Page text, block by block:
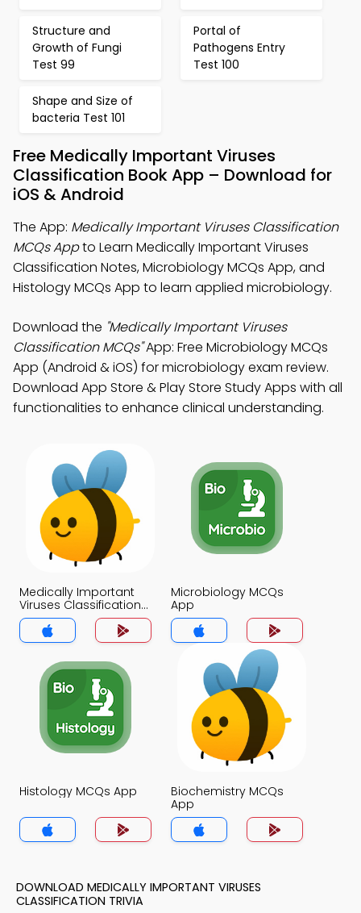
Structure and
Growth of Fungi
Test 99
Portal of
Pathogens Entry
Test 100
Shape and Size of
bacteria Test 101
Free Medically Important Viruses
Classification Book App – Download for
iOS & Android
The App: Medically Important Viruses Classification
MCQs Appto Learn Medically Important Viruses
Classification Notes, Microbiology MCQs App, and
Histology MCQs App to learn applied microbiology.
Download the "Medically Important Viruses
Classification MCQs"App: Free Microbiology MCQs
App (Android & iOS) for microbiology exam review.
Download App Store & Play Store Study Apps with all
functionalities to enhance clinical understanding.
Medically Important
Viruses Classification
MCQs App
Microbiology MCQs
App
Histology MCQs App
Biochemistry MCQs
App
DOWNLOAD MEDICALLY IMPORTANT VIRUSES
CLASSIFICATION TRIVIA